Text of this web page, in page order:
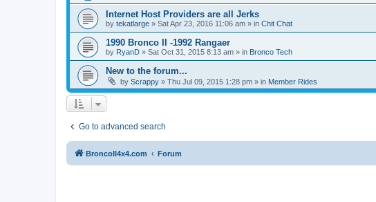
Internet Host Providers are all Jerks
by tekatlarge » Sat Apr 23, 2016 11:06 am » in Chit Chat
1990 Bronco II -1992 Rangaer
by RyanD » Sat Oct 31, 2015 8:13 am » in Bronco Tech
New to the forum...
by Scrappy » Thu Jul 09, 2015 1:28 pm » in Member Rides
Go to advanced search
BroncoII4x4.com Forum